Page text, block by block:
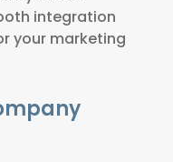
integration
your marketing